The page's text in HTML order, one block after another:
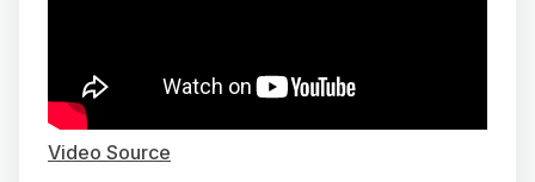
Video Source